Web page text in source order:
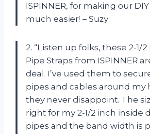
ISPINNER, for making our
much easier! – Suzy
2. “Listen up folks, these 2-1/2
Pipe Straps from ISPINNER
deal. I’ve used them to
pipes and cables around my
they never disappoint. The
right for my 2-1/2 inch inside
pipes and the band width is